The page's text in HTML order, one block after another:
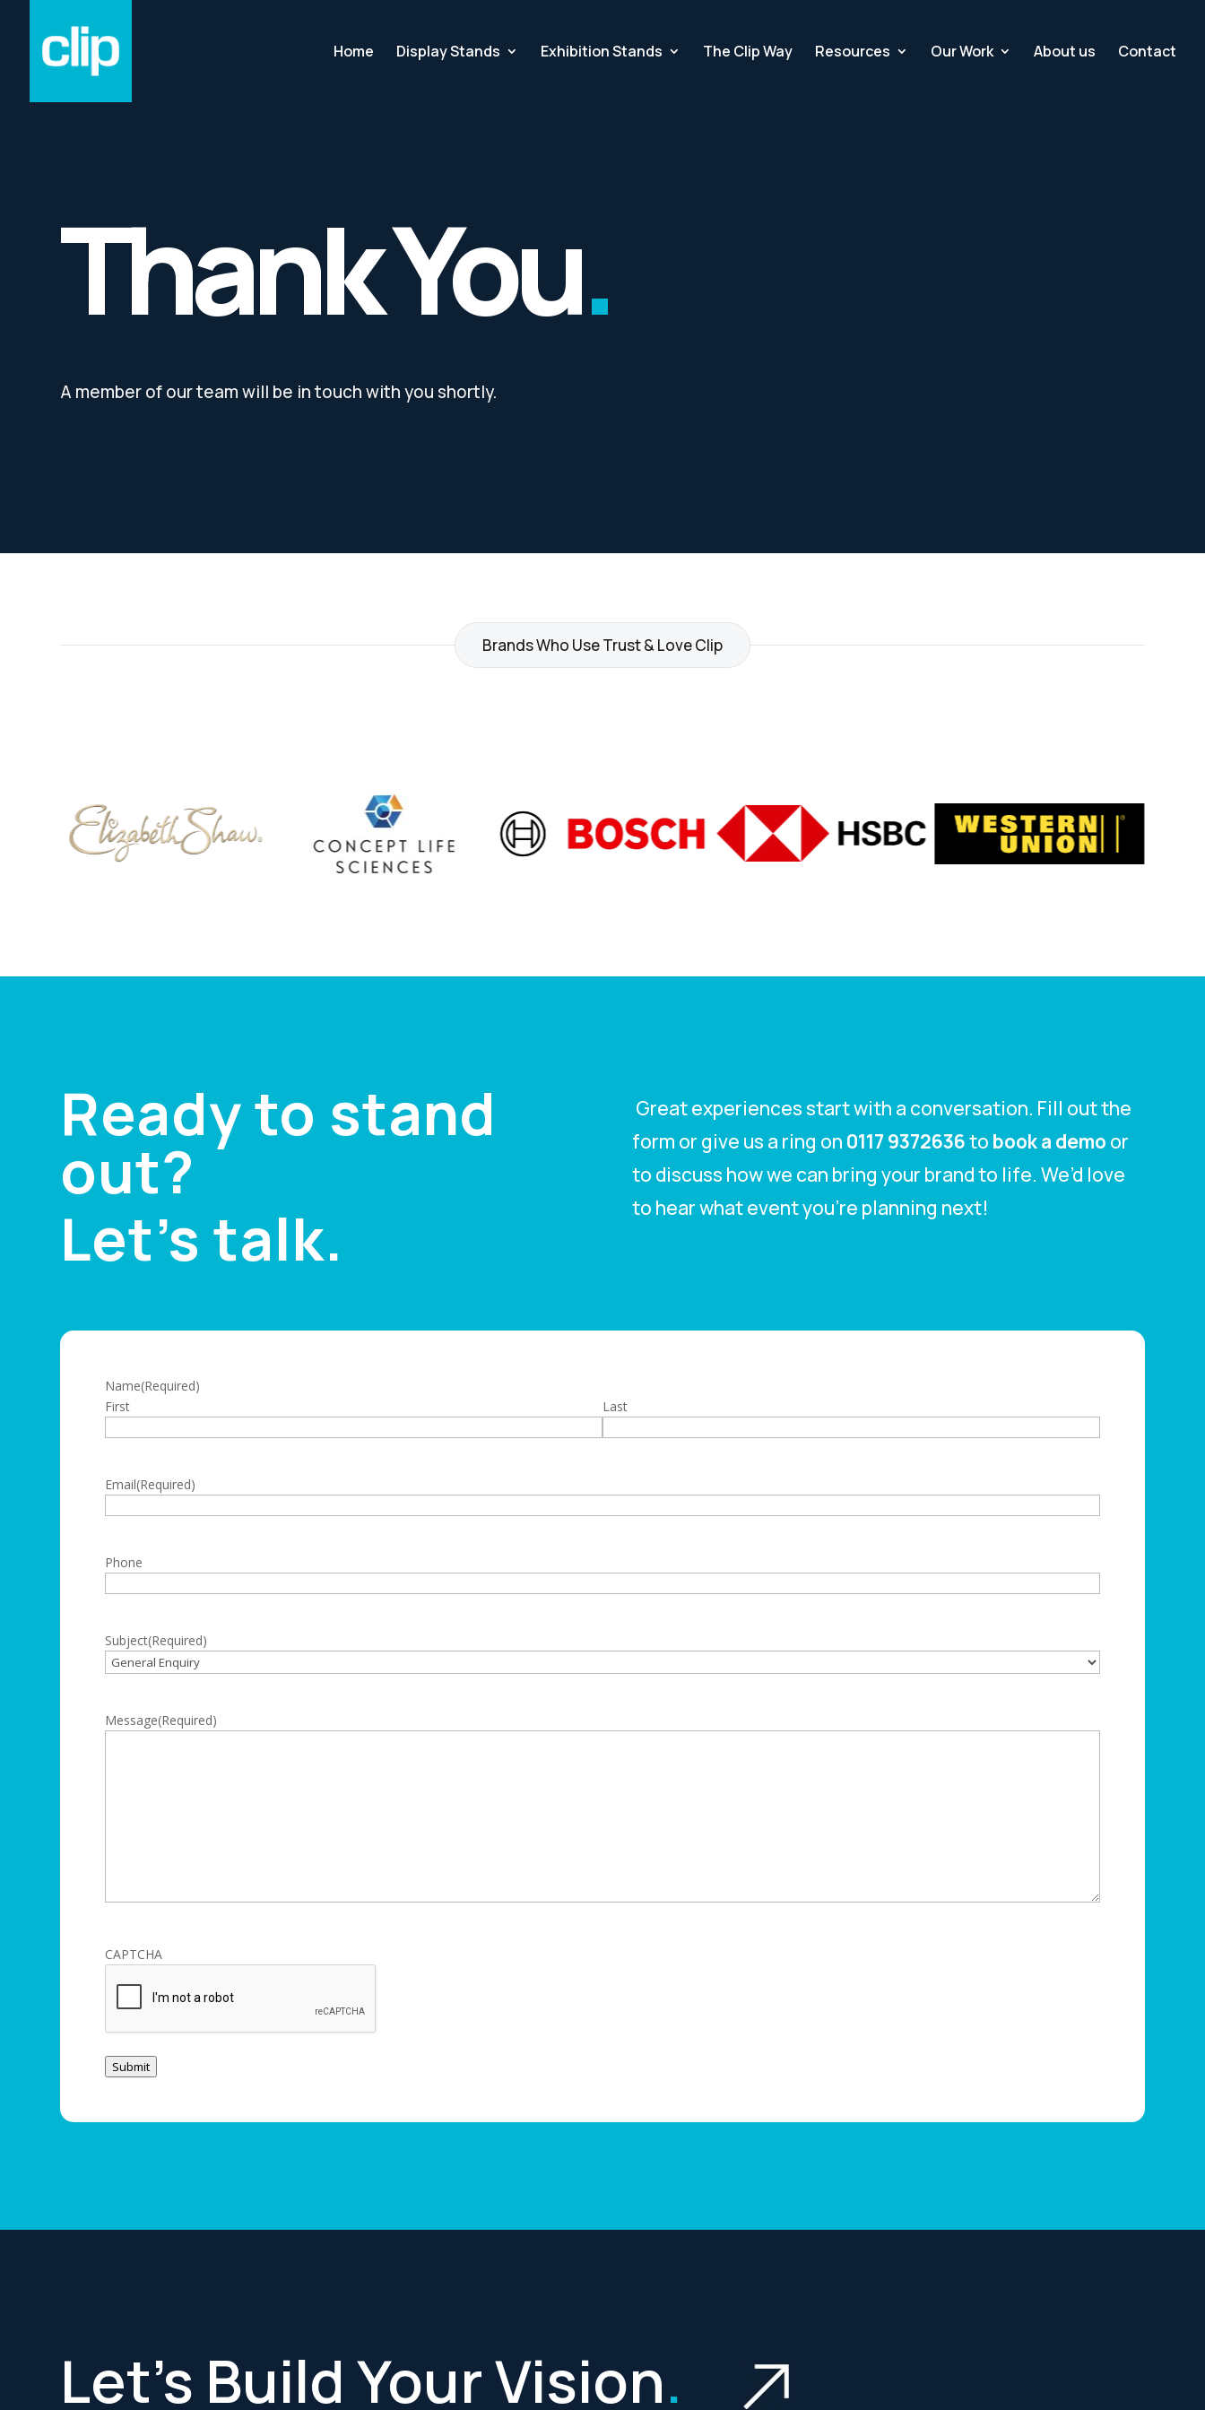
Home Display Stands Exhibition Stands The Clip Way Resources Our Work About us Contact
Thank You.
A member of our team will be in touch with you shortly.
Brands Who Use Trust & Love Clip
Ready to stand
out?
Let’s talk.
Great experiences start with a conversation. Fill out the
form or give us a ring on 0117 9372636to book a demo or
to discuss how we can bring your brand to life. We’d love
to hear what event you’re planning next!
Name(Required)
First
Last
Email(Required)
Phone
Subject(Required)
Message(Required)
CAPTCHA
Submit
Let’s Build Your Vision.